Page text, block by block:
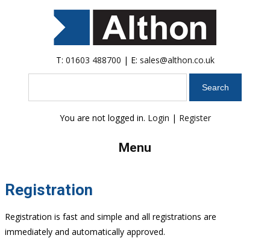
T: 01603 488700 | E: sales@althon.co.uk
You are not logged in. Login | Register
Menu
Registration
Registration is fast and simple and all registrations are
immediately and automatically approved.